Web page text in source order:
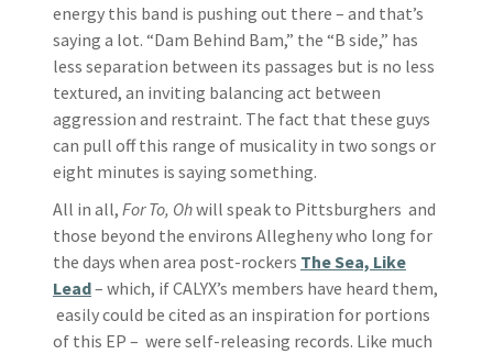
energy this band is pushing out there – and that’s
saying a lot. “Dam Behind Bam,” the “B side,” has
less separation between its passages but is no less
textured, an inviting balancing act between
aggression and restraint. The fact that these guys
can pull off this range of musicality in two songs or
eight minutes is saying something.
All in all, For To, Ohwill speak to Pittsburghers and
those beyond the environs Allegheny who long for
the days when area post-rockers The Sea, Like
Lead– which, if CALYX’s members have heard them,
easily could be cited as an inspiration for portions
of this EP – were self-releasing records. Like much